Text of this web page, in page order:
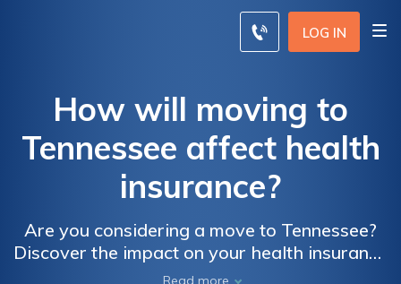
LOG IN
How will moving to
Tennessee affect health
insurance?
Are you considering a move to Tennessee?
Discover the impact on your health insurance
with this insightful article. Learn how
Read more